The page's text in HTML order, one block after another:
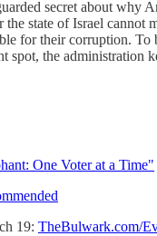
secret about
state of Israel cannot
for their corruption.
spot, the
One Voter at a Time"
19: TheBulwark.com/